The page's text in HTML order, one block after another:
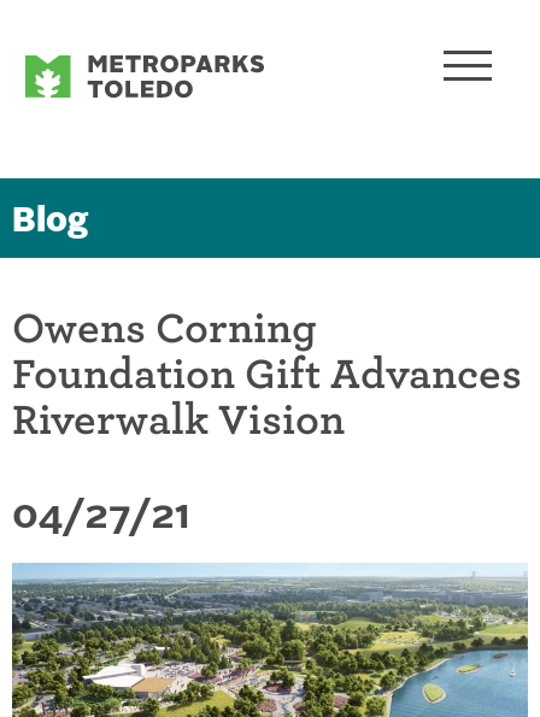
Blog
Owens Corning
Foundation Gift Advances
Riverwalk Vision
04/27/21